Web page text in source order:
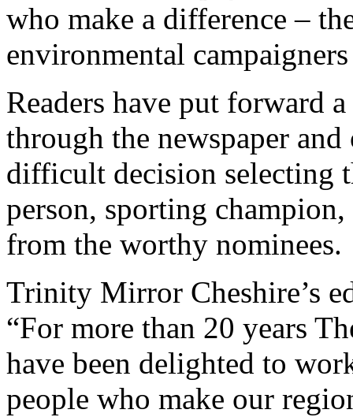
who make a difference –
environmental
Readers have put forward
through the newspaper
difficult decision selecting
person, sporting
from the worthy nominees.
Trinity Mirror Cheshire’s
“For more than 20 years
have been delighted to
people who make our